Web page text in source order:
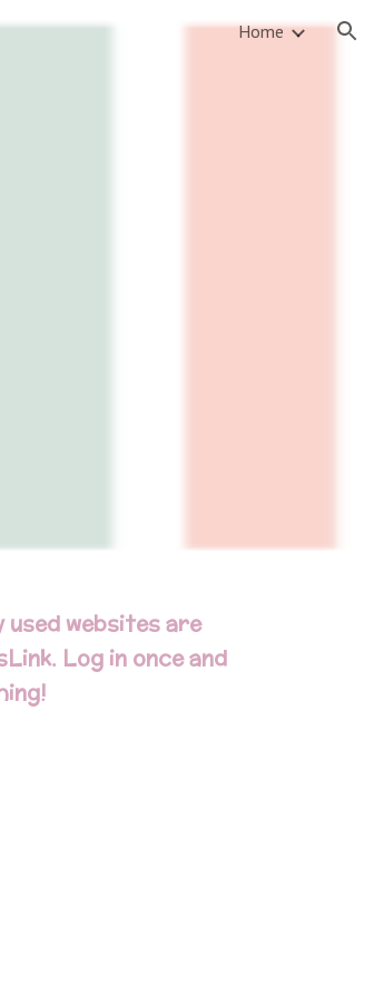
Home
websites are
Log in once and